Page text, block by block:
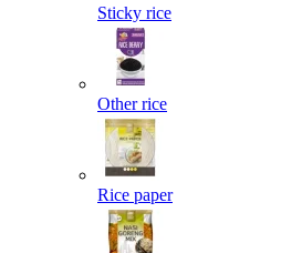
Sticky rice
Other rice
Rice paper